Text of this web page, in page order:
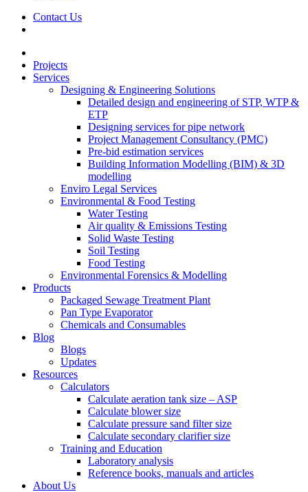
Contact Us
Projects
Services
Designing & Engineering Solutions
Detailed design and engineering of STP, WTP &
ETP
Designing services for pipe network
Project Management Consultancy (PMC)
Pre-bid estimation services
Building Information Modelling (BIM) & 3D
modelling
Enviro Legal Services
Environmental & Food Testing
Water Testing
Air quality & Emissions Testing
Solid Waste Testing
Soil Testing
Food Testing
Environmental Forensics & Modelling
Products
Packaged Sewage Treatment Plant
Pan Type Evaporator
Chemicals and Consumables
Blog
Blogs
Updates
Resources
Calculators
Calculate aeration tank size – ASP
Calculate blower size
Calculate pressure sand filter size
Calculate secondary clarifier size
Training and Education
Laboratory analysis
Reference books, manuals and articles
About Us